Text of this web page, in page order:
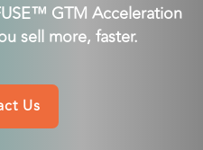
GTM Acceleration
sell more, faster.
Us